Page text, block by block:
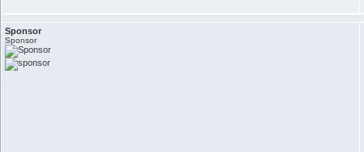
Sponsor
Sponsor